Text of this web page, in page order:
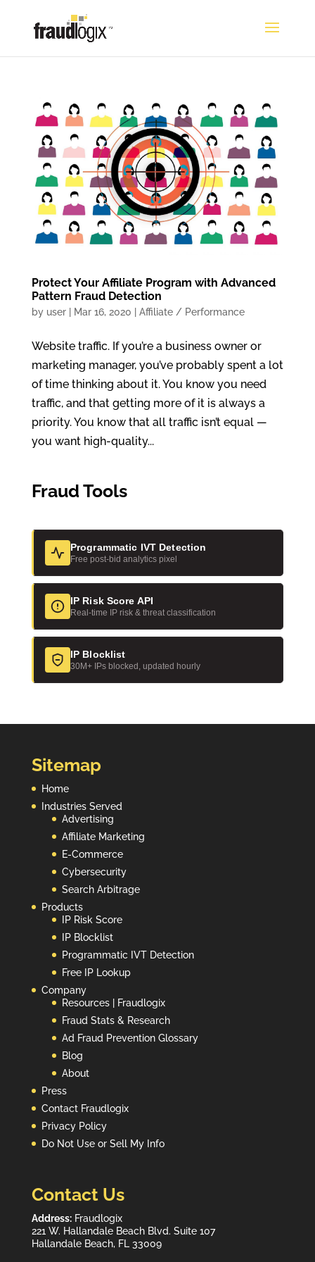
Protect Your Affiliate Program with Advanced
Pattern Fraud Detection
by user| Mar 16, 2020 Affiliate / Performance
Website traffic. If you’re a business owner or
marketing manager, you’ve probably spent a lot
of time thinking about it. You know you need
traffic, and that getting more of it is always a
priority. You know that all traffic isn’t equal —
you want high-quality...
Fraud Tools
Programmatic IVT Detection
Free post-bid analytics pixel
IP Risk Score API
Real-time IP risk & threat classification
IP Blocklist
30M+ IPs blocked, updated hourly
Sitemap
Home
Industries Served
Advertising
Affiliate Marketing
E-Commerce
Cybersecurity
Search Arbitrage
Products
IP Risk Score
IP Blocklist
Programmatic IVT Detection
Free IP Lookup
Company
Resources | Fraudlogix
Fraud Stats & Research
Ad Fraud Prevention Glossary
Blog
About
Press
Contact Fraudlogix
Privacy Policy
Do Not Use or Sell My Info
Contact Us
Address:Fraudlogix
221 W. Hallandale Beach Blvd. Suite 107
Hallandale Beach, FL 33009